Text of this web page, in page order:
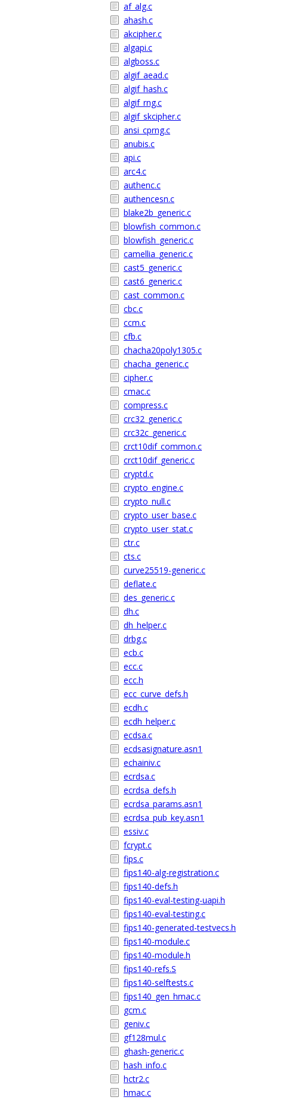
af_alg.c
ahash.c
akcipher.c
algapi.c
algboss.c
algif_aead.c
algif_hash.c
algif_rng.c
algif_skcipher.c
ansi_cprng.c
anubis.c
api.c
arc4.c
authenc.c
authencesn.c
blake2b_generic.c
blowfish_common.c
blowfish_generic.c
camellia_generic.c
cast5_generic.c
cast6_generic.c
cast_common.c
cbc.c
ccm.c
cfb.c
chacha20poly1305.c
chacha_generic.c
cipher.c
cmac.c
compress.c
crc32_generic.c
crc32c_generic.c
crct10dif_common.c
crct10dif_generic.c
cryptd.c
crypto_engine.c
crypto_null.c
crypto_user_base.c
crypto_user_stat.c
ctr.c
cts.c
curve25519-generic.c
deflate.c
des_generic.c
dh.c
dh_helper.c
drbg.c
ecb.c
ecc.c
ecc.h
ecc_curve_defs.h
ecdh.c
ecdh_helper.c
ecdsa.c
ecdsasignature.asn1
echainiv.c
ecrdsa.c
ecrdsa_defs.h
ecrdsa_params.asn1
ecrdsa_pub_key.asn1
essiv.c
fcrypt.c
fips.c
fips140-alg-registration.c
fips140-defs.h
fips140-eval-testing-uapi.h
fips140-eval-testing.c
fips140-generated-testvecs.h
fips140-module.c
fips140-module.h
fips140-refs.S
fips140-selftests.c
fips140_gen_hmac.c
gcm.c
geniv.c
gf128mul.c
ghash-generic.c
hash_info.c
hctr2.c
hmac.c